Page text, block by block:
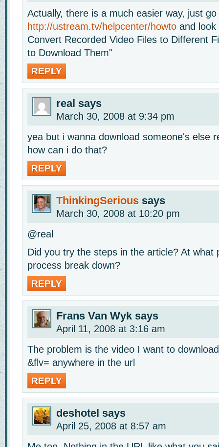
Actually, there is a much easier way, just
http://ustream.tv/helpcenter/howto and
Convert Recorded Video Files to Different
to Download Them"
REPLY
real says
March 30, 2008 at 9:34 pm
yea but i wanna download someone's else
how can i do that?
REPLY
ThinkingSerious says
March 30, 2008 at 10:20 pm
@real
Did you try the steps in the article? At what
process break down?
REPLY
Frans Van Wyk says
April 11, 2008 at 3:16 am
The problem is the video I want to
&flv= anywhere in the url
REPLY
deshotel says
April 25, 2008 at 8:57 am